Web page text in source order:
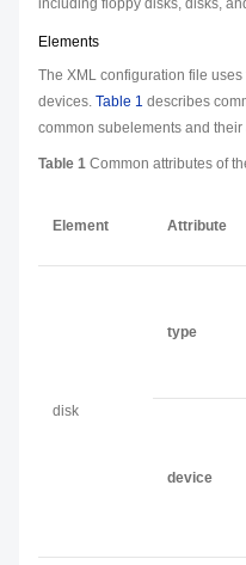
including floppy disks, disks,
Elements
The XML configuration file uses
devices. Table 1 describes
common subelements and their
Table 1 Common attributes of
Element Attribute
disk
type
device